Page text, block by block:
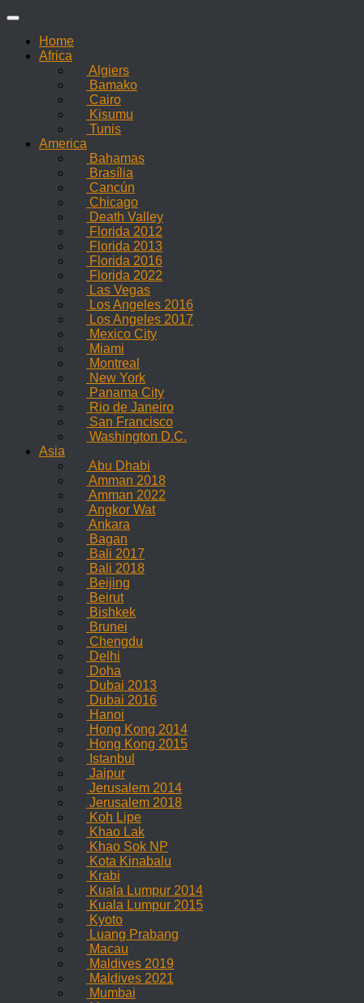
Skip
contentHome
Africa
Algiers
Bamako
Cairo
Kisumu
Tunis
America
Bahamas
Brasília
Cancún
Chicago
Death Valley
Florida 2012
Florida 2013
Florida 2016
Florida 2022
Las Vegas
Los Angeles 2016
Los Angeles 2017
Mexico City
Miami
Montreal
New York
Panama City
Rio de Janeiro
San Francisco
Washington D.C.
Asia
Abu Dhabi
Amman 2018
Amman 2022
Angkor Wat
Ankara
Bagan
Bali 2017
Bali 2018
Beijing
Beirut
Bishkek
Brunei
Chengdu
Delhi
Doha
Dubai 2013
Dubai 2016
Hanoi
Hong Kong 2014
Hong Kong 2015
Istanbul
Jaipur
Jerusalem 2014
Jerusalem 2018
Koh Lipe
Khao Lak
Khao Sok NP
Kota Kinabalu
Krabi
Kuala Lumpur 2014
Kuala Lumpur 2015
Kyoto
Luang Prabang
Macau
Maldives 2019
Maldives 2021
Mumbai